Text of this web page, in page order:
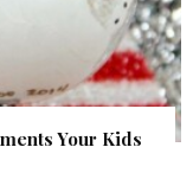
Your Kids